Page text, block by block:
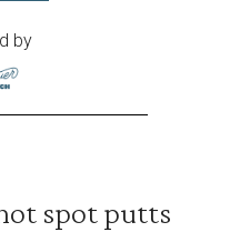
by
spot putts